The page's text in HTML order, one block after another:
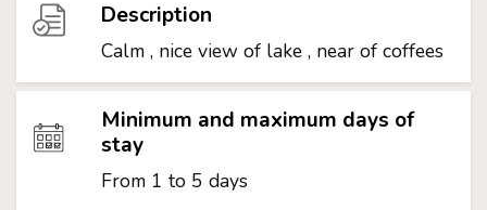
Description
Calm , nice view of lake , near of coffees
Minimum and maximum days of
stay
From 1 to 5 days